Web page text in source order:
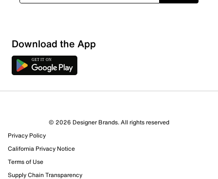
Download the App
© 2026 Designer Brands. All rights reserved
Privacy Policy
California Privacy Notice
Terms of Use
Supply Chain Transparency